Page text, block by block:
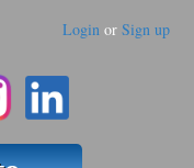
Login or Sign up